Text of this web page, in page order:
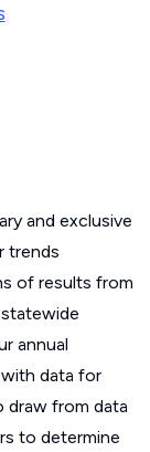
and exclusive
trends
of results from
annual
data for
draw from data
to determine